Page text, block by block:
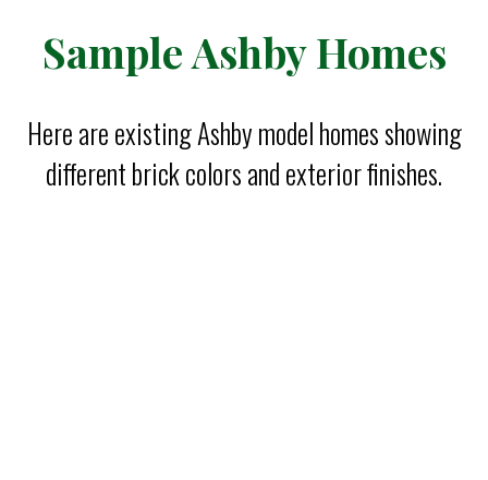
Sample Ashby Homes
Here are existing Ashby model homes showing
different brick colors and exterior finishes.